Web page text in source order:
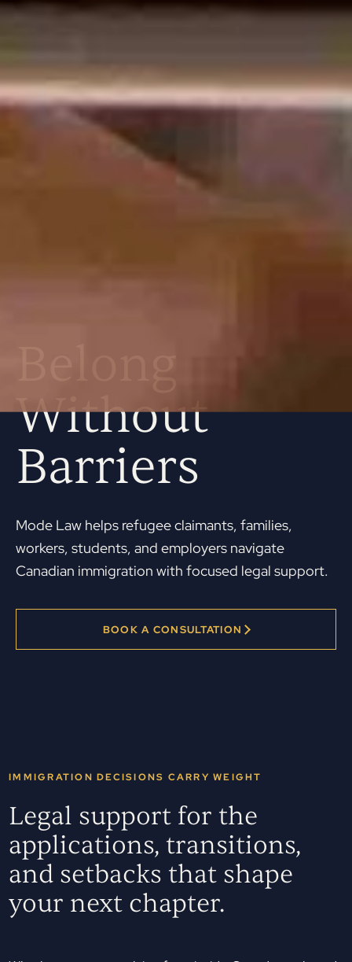
Belong
Without
Barriers
Mode Law helps refugee claimants, families,
workers, students, and employers navigate
Canadian immigration with focused legal support.
BOOK A CONSULTATION
IMMIGRATION DECISIONS CARRY WEIGHT
Legal support for the
applications, transitions,
and setbacks that shape
your next chapter.